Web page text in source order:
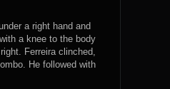
a right hand and
a knee to the body
Ferreira clinched,
He followed with